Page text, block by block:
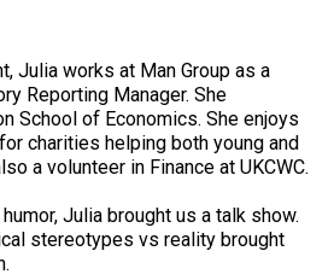
Julia works at Man Group as a
Reporting Manager. She
School of Economics. She enjoys
charities helping both young and
a volunteer in Finance at UKCWC.
Julia brought us a talk show.
stereotypes vs reality brought